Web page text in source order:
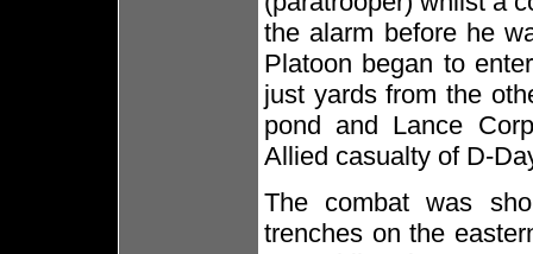
the alarm before he
Platoon began to
just yards from the
pond and Lance
Allied casualty of D-
The combat was
trenches on the